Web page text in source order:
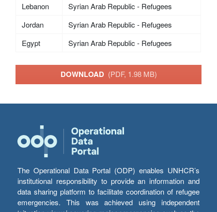
Lebanon
Syrian Arab Republic - Refugees
Jordan
Syrian Arab Republic - Refugees
Egypt
Syrian Arab Republic - Refugees
DOWNLOAD (PDF, 1.98 MB)
The Operational Data Portal (ODP) enables UNHCR’s
institutional responsibility to provide an information and
data sharing platform to facilitate coordination of refugee
emergencies. This was achieved using independent